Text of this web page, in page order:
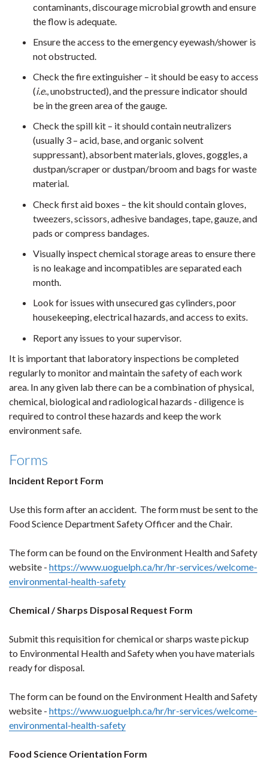
contaminants, discourage microbial growth and ensure
the flow is adequate.
Ensure the access to the emergency eyewash/shower is
not obstructed.
Check the fire extinguisher – it should be easy to access
(i.e., unobstructed), and the pressure indicator should
be in the green area of the gauge.
Check the spill kit – it should contain neutralizers
(usually 3 – acid, base, and organic solvent
suppressant), absorbent materials, gloves, goggles, a
dustpan/scraper or dustpan/broom and bags for waste
material.
Check first aid boxes – the kit should contain gloves,
tweezers, scissors, adhesive bandages, tape, gauze, and
pads or compress bandages.
Visually inspect chemical storage areas to ensure there
is no leakage and incompatibles are separated each
month.
Look for issues with unsecured gas cylinders, poor
housekeeping, electrical hazards, and access to exits.
Report any issues to your supervisor.
It is important that laboratory inspections be completed
regularly to monitor and maintain the safety of each work
area. In any given lab there can be a combination of physical,
chemical, biological and radiological hazards ‐ diligence is
required to control these hazards and keep the work
environment safe.
Forms
Incident Report Form
Use this form after an accident. The form must be sent to the
Food Science Department Safety Officer and the Chair.
The form can be found on the Environment Health and Safety
website - https://www.uoguelph.ca/hr/hr-services/welcome-
environmental-health-safety
Chemical / Sharps Disposal Request Form
Submit this requisition for chemical or sharps waste pickup
to Environmental Health and Safety when you have materials
ready for disposal.
The form can be found on the Environment Health and Safety
website - https://www.uoguelph.ca/hr/hr-services/welcome-
environmental-health-safety
Food Science Orientation Form